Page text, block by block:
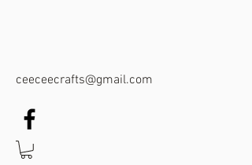
ceeceecrafts@gmail.com